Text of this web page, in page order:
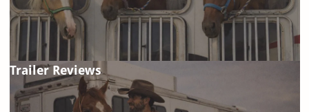
Trailer Reviews